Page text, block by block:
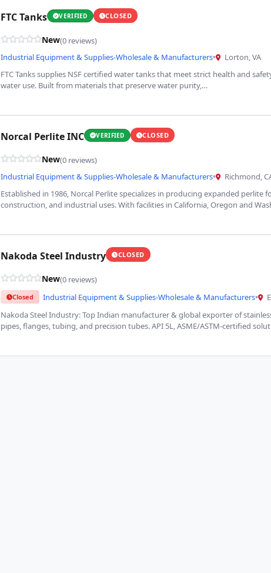
FTC Tanks VERIFIED CLOSED
New(0 reviews)
Industrial Equipment & Supplies-Wholesale & Manufacturers•
Lorton, VA
FTC Tanks supplies NSF certified water tanks that meet strict health and
water use. Built from materials that preserve water purity,…
Norcal Perlite INC VERIFIED CLOSED
New(0 reviews)
Industrial Equipment & Supplies-Wholesale & Manufacturers•
Richmond,
Established in 1986, Norcal Perlite specializes in producing expanded perlite
construction, and industrial uses. With facilities in California, Oregon and
Nakoda Steel Industry CLOSED
New(0 reviews)
Closed Industrial Equipment & Supplies-Wholesale & Manufacturers•
Nakoda Steel Industry: Top Indian manufacturer & global exporter of
pipes, flanges, tubing, and precision tubes. API 5L, ASME/ASTM-certified